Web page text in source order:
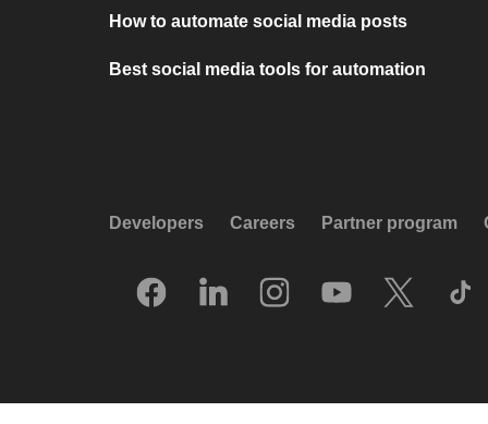
How to automate social media posts
Best social media tools for automation
Developers Careers Partner program